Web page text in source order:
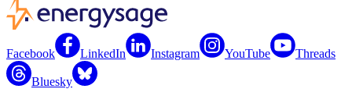
Facebook LinkedIn Instagram YouTube Threads
Bluesky